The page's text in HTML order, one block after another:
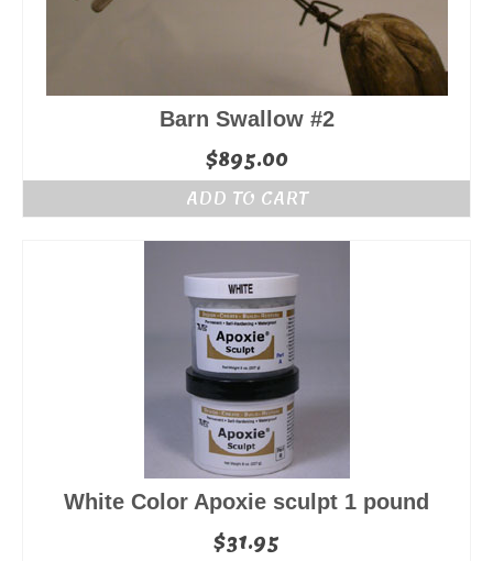
Barn Swallow #2
$895.00
ADD TO CART
White Color Apoxie sculpt 1 pound
$31.95